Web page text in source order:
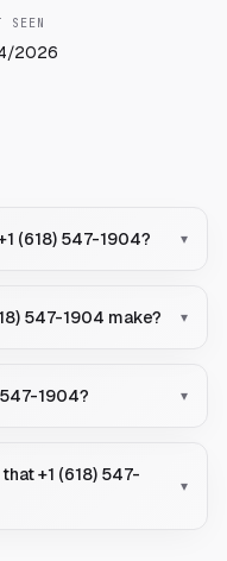
SEEN
2026
(618) 547-1904? ▾
547-1904 make? ▾
547-1904? ▾
+1 (618) 547-
▾